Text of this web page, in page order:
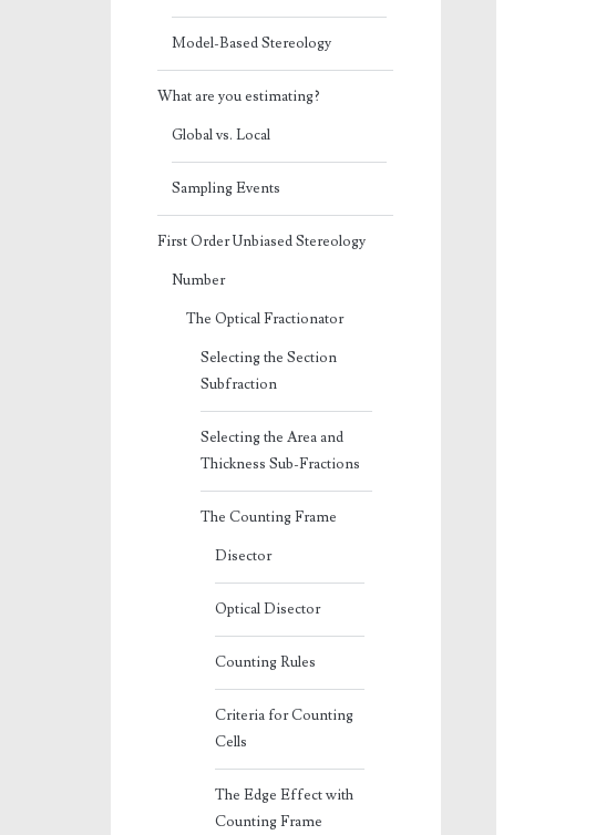
Model-Based Stereology
What are you estimating?
Global vs. Local
Sampling Events
First Order Unbiased Stereology
Number
The Optical Fractionator
Selecting the Section
Subfraction
Selecting the Area and
Thickness Sub-Fractions
The Counting Frame
Disector
Optical Disector
Counting Rules
Criteria for Counting
Cells
The Edge Effect with
Counting Frame